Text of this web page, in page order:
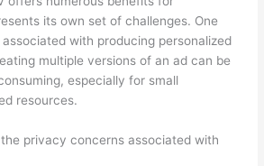
its own set of challenges. One
with producing personalized
multiple versions of an ad can be
especially for small
resources.
privacy concerns associated with